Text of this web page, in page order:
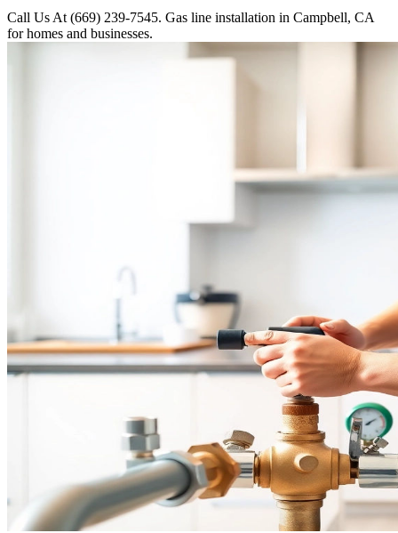
Call Us At (669) 239-7545. Gas line installation in Campbell, CA
for homes and businesses.